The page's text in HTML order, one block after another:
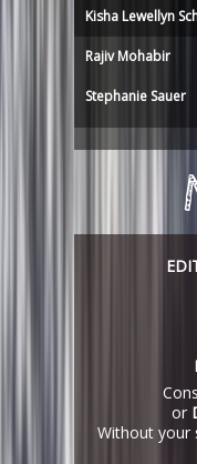
Kisha Lewellyn
Rajiv Mohabir
Stephanie Sauer
or
Without your